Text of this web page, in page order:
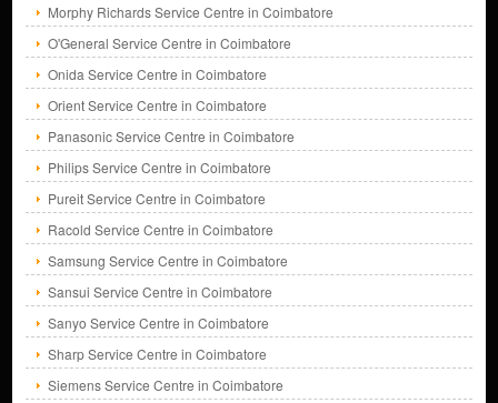
Morphy Richards Service Centre in Coimbatore
O'General Service Centre in Coimbatore
Onida Service Centre in Coimbatore
Orient Service Centre in Coimbatore
Panasonic Service Centre in Coimbatore
Philips Service Centre in Coimbatore
Pureit Service Centre in Coimbatore
Racold Service Centre in Coimbatore
Samsung Service Centre in Coimbatore
Sansui Service Centre in Coimbatore
Sanyo Service Centre in Coimbatore
Sharp Service Centre in Coimbatore
Siemens Service Centre in Coimbatore